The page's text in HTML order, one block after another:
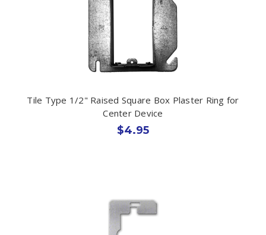
Tile Type 1/2" Raised Square Box Plaster Ring for
Center Device
$4.95